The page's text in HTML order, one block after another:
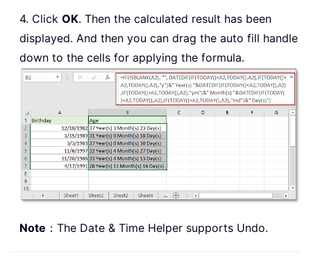
4. Click OK. Then the calculated result has been
displayed. And then you can drag the auto fill handle
down to the cells for applying the formula.
Note ：The Date & Time Helper supports Undo.